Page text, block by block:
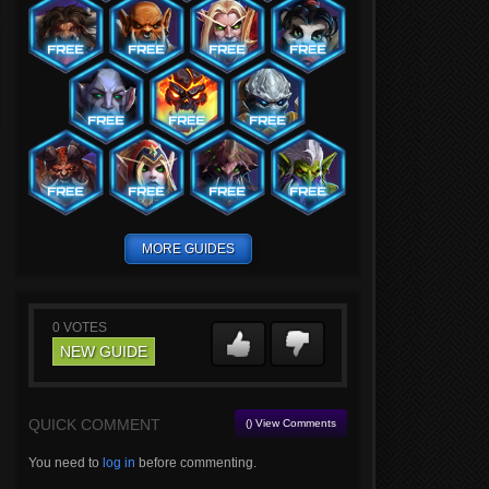
MORE GUIDES
0 VOTES
NEW GUIDE
QUICK COMMENT () View Comments
You need to log in before commenting.